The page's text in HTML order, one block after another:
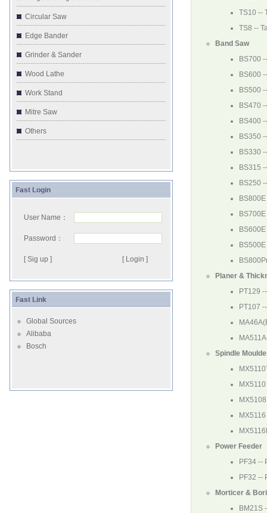
Circular Saw
Edge Bander
Grinder & Sander
Wood Lathe
Work Stand
Mitre Saw
Others
Fast Login
User Name：
Password：
[ Sig up ]
Fast Link
Global Sources
Alibaba
Bosch
TS10 --
TS8 --
Band Saw
BS700
BS600
BS500
BS470
BS400
BS350
BS330
BS315
BS250
BS800E
BS700E
BS600E
BS500E
Planer &
PT129
PT107
Spindle
MX5110
MX5108
MX5116
Power Feeder
PF34 --
PF32 --
Morticer &
BM21S